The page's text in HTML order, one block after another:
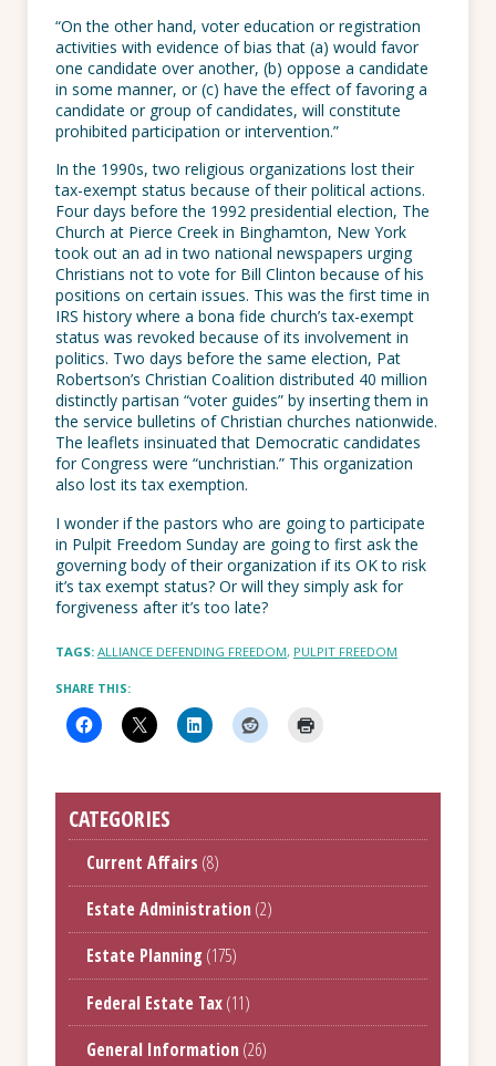
“On the other hand, voter education or registration
activities with evidence of bias that (a) would favor
one candidate over another, (b) oppose a candidate
in some manner, or (c) have the effect of favoring a
candidate or group of candidates, will constitute
prohibited participation or intervention.”
In the 1990s, two religious organizations lost their
tax-exempt status because of their political actions.
Four days before the 1992 presidential election, The
Church at Pierce Creek in Binghamton, New York
took out an ad in two national newspapers urging
Christians not to vote for Bill Clinton because of his
positions on certain issues. This was the first time in
IRS history where a bona fide church’s tax-exempt
status was revoked because of its involvement in
politics. Two days before the same election, Pat
Robertson’s Christian Coalition distributed 40 million
distinctly partisan “voter guides” by inserting them in
the service bulletins of Christian churches nationwide.
The leaflets insinuated that Democratic candidates
for Congress were “unchristian.” This organization
also lost its tax exemption.
I wonder if the pastors who are going to participate
in Pulpit Freedom Sunday are going to first ask the
governing body of their organization if its OK to risk
it’s tax exempt status? Or will they simply ask for
forgiveness after it’s too late?
TAGS: ALLIANCE DEFENDING FREEDOM, PULPIT FREEDOM
SHARE THIS:
CATEGORIES
Current Affairs (8)
Estate Administration(2)
Estate Planning(175)
Federal Estate Tax(11)
General Information(26)